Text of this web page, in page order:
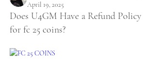
April 19, 2025
Does U4GM Have a Refund Policy
for fc 25 coins?